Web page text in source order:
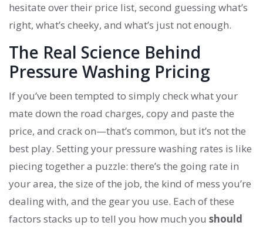
hesitate over their price list, second guessing what’s
right, what’s cheeky, and what’s just not enough.
The Real Science Behind
Pressure Washing Pricing
If you’ve been tempted to simply check what your
mate down the road charges, copy and paste the
price, and crack on—that’s common, but it’s not the
best play. Setting your pressure washing rates is like
piecing together a puzzle: there’s the going rate in
your area, the size of the job, the kind of mess you’re
dealing with, and the gear you use. Each of these
factors stacks up to tell you how much you should